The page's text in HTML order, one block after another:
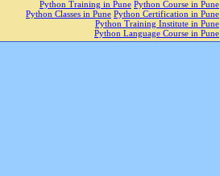
Python Training in Pune Python Course in Pune
Python Classes in Pune Python Certification in Pune
Python Training Institute in Pune
Python Language Course in Pune